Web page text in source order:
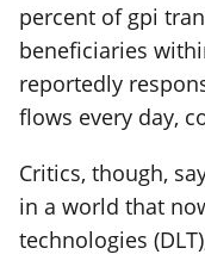
percent of gpi
beneficiaries
reportedly
flows every day,
Critics, though,
in a world that
technologies